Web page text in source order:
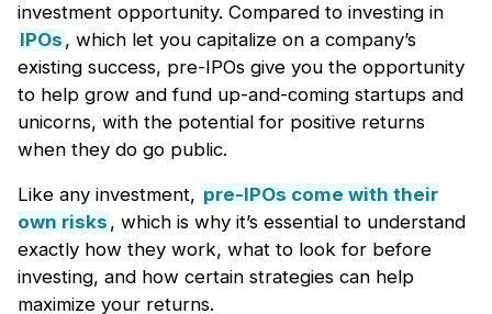
investment opportunity. Compared to investing in
IPOs , which let you capitalize on a company’s
existing success, pre-IPOs give you the opportunity
to help grow and fund up-and-coming startups and
unicorns, with the potential for positive returns
when they do go public.
Like any investment, pre-IPOs come with their
own risks , which is why it’s essential to understand
exactly how they work, what to look for before
investing, and how certain strategies can help
maximize your returns.